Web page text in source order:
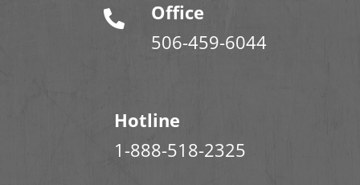
Office
506-459-6044
Hotline
1-888-518-2325